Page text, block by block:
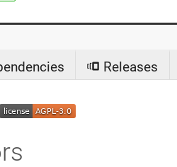
Releases